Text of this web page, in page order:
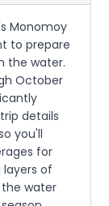
Monomoy
to prepare
the water.
October
details
you'll
for
of
water